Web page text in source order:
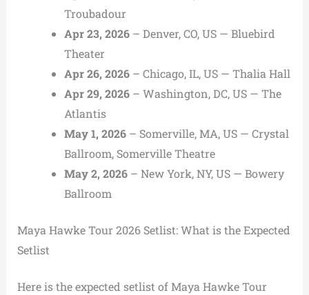
Troubadour
Apr 23, 2026– Denver, CO, US — Bluebird
Theater
Apr 26, 2026– Chicago, IL, US — Thalia Hall
Apr 29, 2026– Washington, DC, US — The
Atlantis
May 1, 2026– Somerville, MA, US — Crystal
Ballroom, Somerville Theatre
May 2, 2026– New York, NY, US — Bowery
Ballroom
Maya Hawke Tour 2026 Setlist: What is the Expected
Setlist
Here is the expected setlist of Maya Hawke Tour